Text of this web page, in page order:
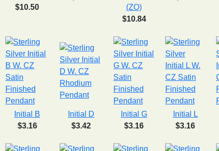
$10.50
(ZO)
$10.84
Initial B
$3.16
Initial D
$3.42
Initial G
$3.16
Initial L
$3.16